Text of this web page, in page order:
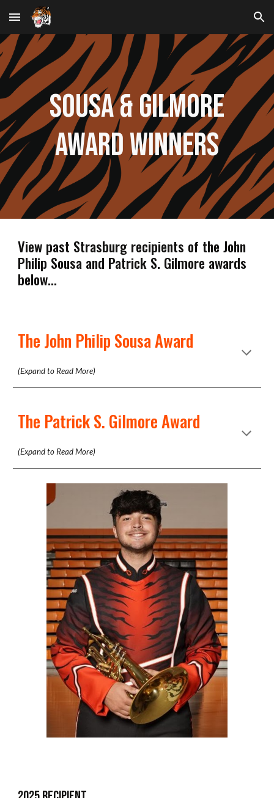
Skip to main content Skip to navigation
Sousa & Gilmore
Award Winners
View past Strasburg recipients of the John
Philip Sousa and Patrick S. Gilmore awards
below...
The John Philip Sousa Award
(Expand to Read More)
The Patrick S. Gilmore Award
(Expand to Read More)